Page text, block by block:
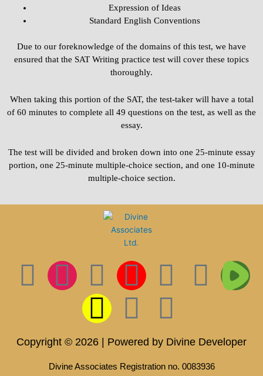
Expression of Ideas
Standard English Conventions
Due to our foreknowledge of the domains of this test, we have
ensured that the SAT Writing practice test will cover these topics
thoroughly.
When taking this portion of the SAT, the test-taker will have a total
of 60 minutes to complete all 49 questions on the test, as well as the
essay.
The test will be divided and broken down into one 25-minute essay
portion, one 25-minute multiple-choice section, and one 10-minute
multiple-choice section.
F
c
I
s
t
T
w
i
t
I
c
o
n
P
i
n
t
T
i
t
S
n
a
p
L
i
n
k
T
i
k
t
Copyright © 2026 | Powered by Divine Developer
Divine Associates Registration no. 0083936